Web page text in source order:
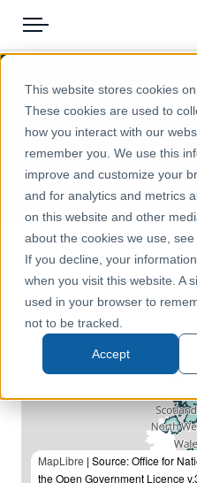
This website stores cookies
These cookies are used to
how you interact with our
remember you. We use this
improve and customize your
and for analytics and metrics
on this website and other
about the cookies we use, see
If you decline, your
when you visit this website. A
used in your browser to
not to be tracked.
Accept
Menu
Pricing
Solutions
Blog
Help & Support
Portal
Products
Icon Map Catalog
United Kingdom
Administrative &
UK -
(United
United
← Back to Catalog
MapLibre | Source: Office for
the Open Government Licence